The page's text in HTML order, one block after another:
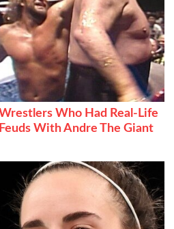
Who Had Real-Life
Feuds With Andre The Giant